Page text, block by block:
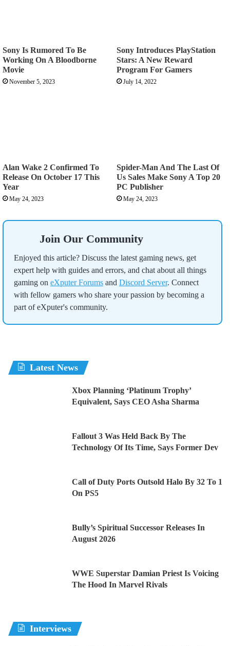
Sony Is Rumored To Be
Working On A Bloodborne
Movie
November 5, 2023
Sony Introduces PlayStation
Stars: A New Reward
Program For Gamers
July 14, 2022
Alan Wake 2 Confirmed To
Release On October 17 This
Year
May 24, 2023
Spider-Man And The Last Of
Us Sales Make Sony A Top 20
PC Publisher
May 24, 2023
Join Our Community
Enjoyed this article? Discuss the latest gaming news, get
expert help with guides and errors, and chat about all things
gaming on eXputer Forums and Discord Server. Connect
with fellow gamers who share your passion by becoming a
part of eXputer's community.
Latest News
Xbox Planning ‘Platinum Trophy’
Equivalent, Says CEO Asha Sharma
Fallout 3 Was Held Back By The
Technology Of Its Time, Says Former Dev
Call of Duty Ports Outsold Halo By 32 To 1
On PS5
Bully’s Spiritual Successor Releases In
August 2026
WWE Superstar Damian Priest Is Voicing
The Hood In Marvel Rivals
Interviews